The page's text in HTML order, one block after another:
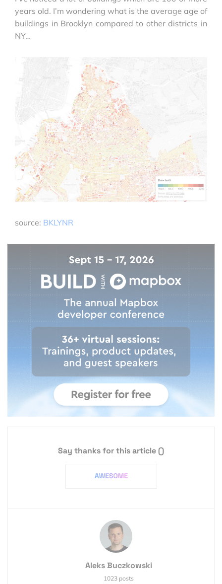
years old. I’m wondering what is the average age of
buildings in Brooklyn compared to other districts in
NY…
source: BKLYNR
Say thanks for this article()
Aleks Buczkowski
1023 posts